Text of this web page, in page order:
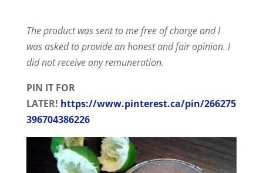
The product was sent to me free of charge and I
was asked to provide an honest and fair opinion. I
did not receive any remuneration.
PIN IT FOR
LATER! https://www.pinterest.ca/pin/266275
396704386226